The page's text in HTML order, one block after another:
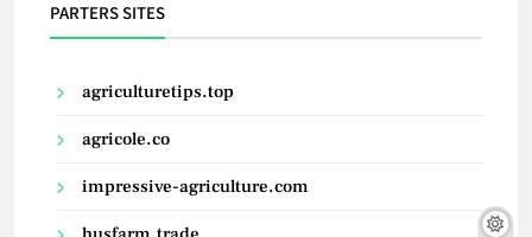
PARTERS SITES
agriculturetips.top
agricole.co
impressive-agriculture.com